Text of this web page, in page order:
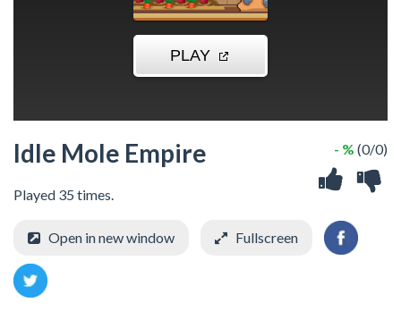
Idle Mole Empire
Played 35 times.
- % (0/0)
Open in new window Fullscreen